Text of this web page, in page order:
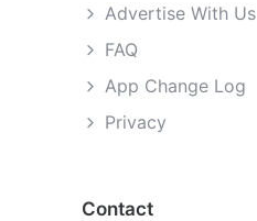
Advertise With Us
FAQ
App Change Log
Privacy
Contact